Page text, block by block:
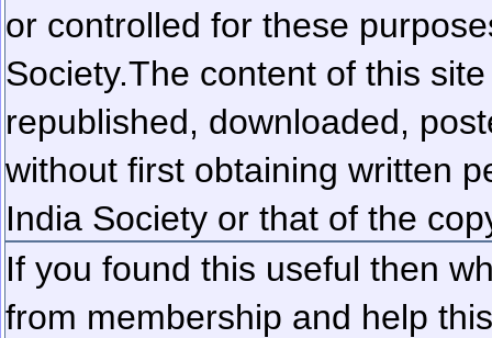
or controlled for these
Society.The content of this
republished, downloaded,
without first obtaining written
India Society or that of the
If you found this useful then
from membership and help